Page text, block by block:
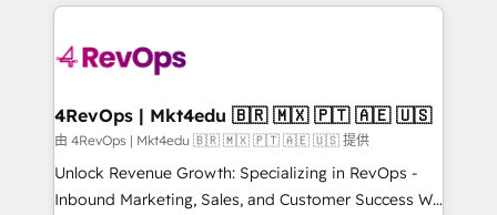
requirement). ✔️Helped over 25,000+ customers so
far with our HubSpot solutions. ✔️Bespoke apps &
on-demand bundle services. Connect with us today!
experience for your team and customers.
4RevOps | Mkt4edu 🇧🇷 🇲🇽 🇵🇹 🇦🇪 🇺🇸
由 4RevOps | Mkt4edu 🇧🇷 🇲🇽 🇵🇹 🇦🇪 🇺🇸 提供
Unlock Revenue Growth: Specializing in RevOps -
Inbound Marketing, Sales, and Customer Success We